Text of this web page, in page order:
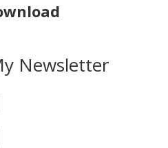
Newsletter